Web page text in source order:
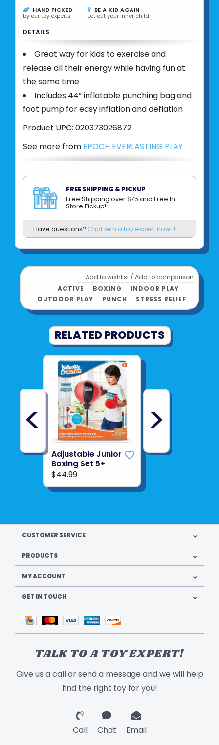
HAND PICKED
by our toy experts
BE A KID AGAIN
Let out your inner child
DETAILS
Great way for kids to exercise and
release all their energy while having fun at
the same time
Includes 44” inflatable punching bag and
foot pump for easy inflation and deflation
Product UPC: 020373026872
See more from EPOCH EVERLASTING PLAY
FREE SHIPPING & PICKUP
Free Shipping over $75 and Free In-
Store Pickup!
Have questions? Chat with a toy expert now!
Add to wishlist /Add to comparison
ACTIVE ﹒ BOXING ﹒ INDOOR PLAY ﹒
OUTDOOR PLAY ﹒ PUNCH ﹒ STRESS RELIEF
RELATED PRODUCTS
<
Adjustable Junior
Boxing Set 5+
$44.99
>
CUSTOMER SERVICE
PRODUCTS
MY ACCOUNT
GET IN TOUCH
TALK TO A TOY EXPERT!
Give us a call or send a message and we will help
find the right toy for you!
Call Chat Email